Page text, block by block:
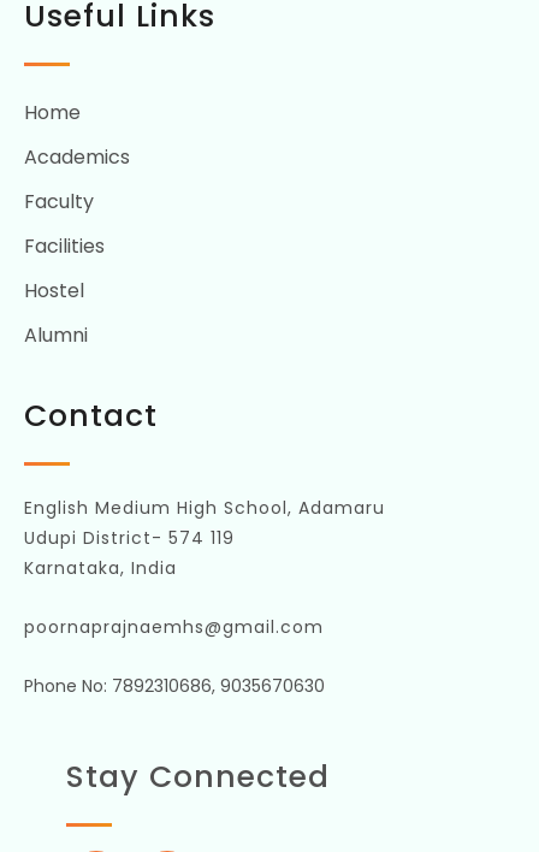
Useful Links
Home
Academics
Faculty
Facilities
Hostel
Alumni
Contact
English Medium High School, Adamaru
Udupi District- 574 119
Karnataka, India
poornaprajnaemhs@gmail.com
Phone No: 7892310686, 9035670630
Stay Connected